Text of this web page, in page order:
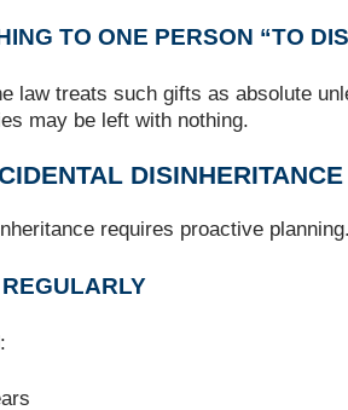
TO ONE PERSON “TO
law treats such gifts as absolute
may be left with nothing.
DISINHERITANCE
requires proactive